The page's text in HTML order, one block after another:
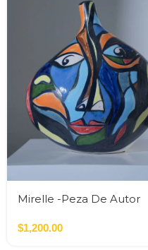
Mirelle -Peza De Autor
$1,200.00